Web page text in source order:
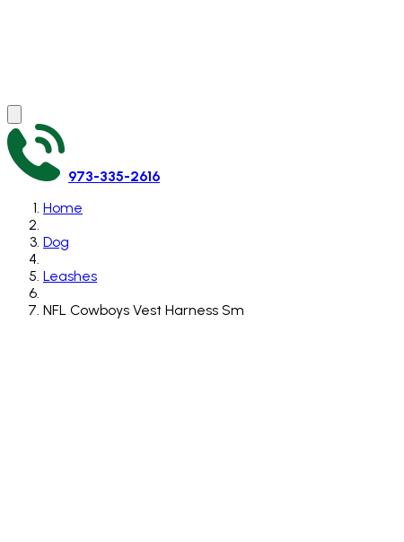
973-335-2616
Home
Dog
Leashes
NFL Cowboys Vest Harness Sm